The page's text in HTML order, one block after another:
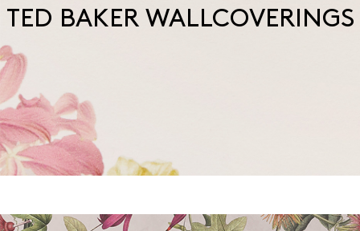
TED BAKER WALLCOVERINGS